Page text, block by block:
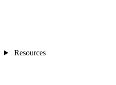
Resources